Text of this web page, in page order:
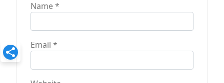
Name*
Email *